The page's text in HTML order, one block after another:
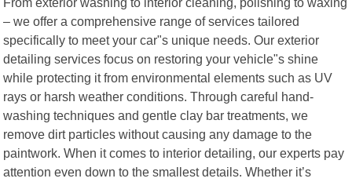
– we offer a comprehensive range of services tailored
specifically to meet your car"s unique needs. Our exterior
detailing services focus on restoring your vehicle"s shine
while protecting it from environmental elements such as UV
rays or harsh weather conditions. Through careful hand-
washing techniques and gentle clay bar treatments, we
remove dirt particles without causing any damage to the
paintwork. When it comes to interior detailing, our experts pay
attention even down to the smallest details. Whether it’s